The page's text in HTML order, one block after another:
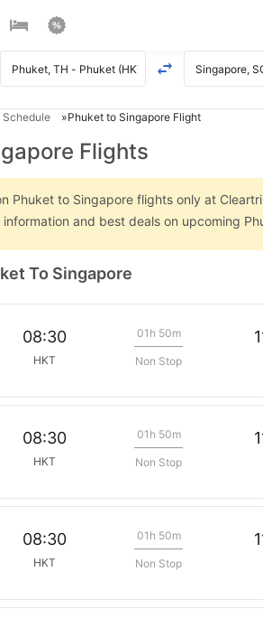
Schedule Phuket to Singapore Flight
Flights
Phuket to Singapore flights only at
and best deals on upcoming
To Singapore
08:30
HKT
01h 50m
Non Stop
08:30
HKT
01h 50m
Non Stop
08:30
HKT
01h 50m
Non Stop